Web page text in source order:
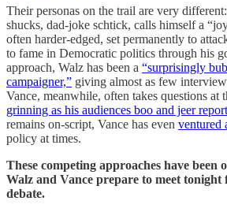
Their personas on the trail are very
shucks, dad-joke schtick, calls himself a
often harder-edged, set permanently to
to fame in Democratic politics through his
approach, Walz has been a “surprisingly
campaigner,” giving almost as few
Vance, meanwhile, often takes questions at
grinning as his audiences boo and jeer
remains on-script, Vance has even ventured
policy at times.
These competing approaches have been
Walz and Vance prepare to meet
debate.